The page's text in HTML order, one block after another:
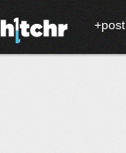
+post